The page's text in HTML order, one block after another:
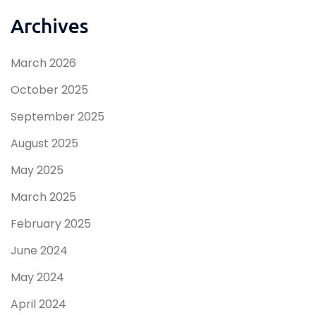
Archives
March 2026
October 2025
September 2025
August 2025
May 2025
March 2025
February 2025
June 2024
May 2024
April 2024